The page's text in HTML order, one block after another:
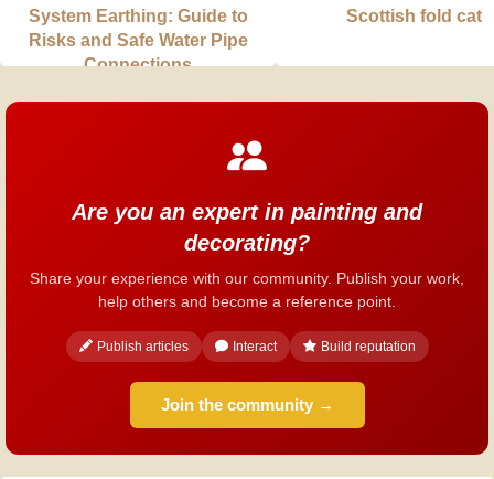
System Earthing: Guide to
Risks and Safe Water Pipe
Connections
Scottish fold cat
Are you an expert in painting and
decorating?
Share your experience with our community. Publish your work,
help others and become a reference point.
Publish articles Interact Build reputation
Join the community →